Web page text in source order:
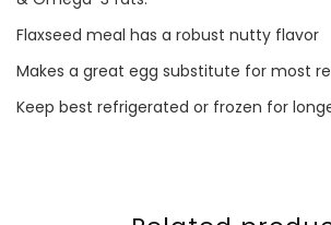
Flaxseed meal has a robust nutty flavor
Makes a great egg substitute for most
Keep best refrigerated or frozen for